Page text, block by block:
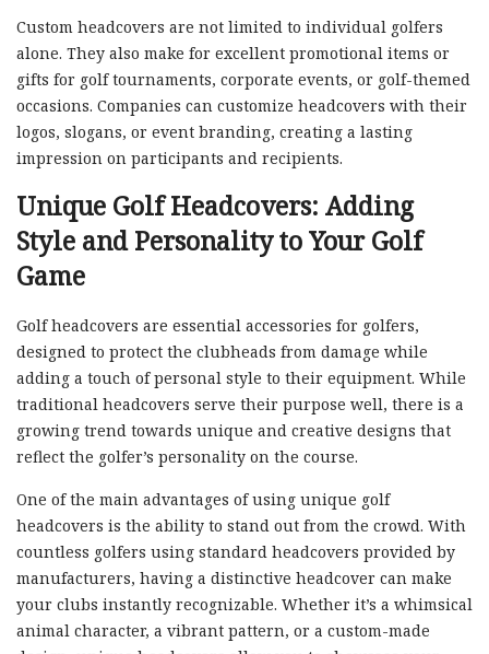
Custom headcovers are not limited to individual golfers
alone. They also make for excellent promotional items or
gifts for golf tournaments, corporate events, or golf-themed
occasions. Companies can customize headcovers with their
logos, slogans, or event branding, creating a lasting
impression on participants and recipients.
Unique Golf Headcovers: Adding
Style and Personality to Your Golf
Game
Golf headcovers are essential accessories for golfers,
designed to protect the clubheads from damage while
adding a touch of personal style to their equipment. While
traditional headcovers serve their purpose well, there is a
growing trend towards unique and creative designs that
reflect the golfer’s personality on the course.
One of the main advantages of using unique golf
headcovers is the ability to stand out from the crowd. With
countless golfers using standard headcovers provided by
manufacturers, having a distinctive headcover can make
your clubs instantly recognizable. Whether it’s a whimsical
animal character, a vibrant pattern, or a custom-made